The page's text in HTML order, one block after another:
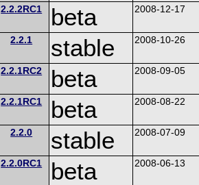
2.2.2RC1 beta 2008-12-17
2.2.1 stable 2008-10-26
2.2.1RC2 beta 2008-09-05
2.2.1RC1 beta 2008-08-22
2.2.0 stable 2008-07-09
2.2.0RC1 beta 2008-06-13